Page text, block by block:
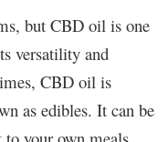
but CBD oil is one
versatility and
CBD oil is
as edibles. It can be